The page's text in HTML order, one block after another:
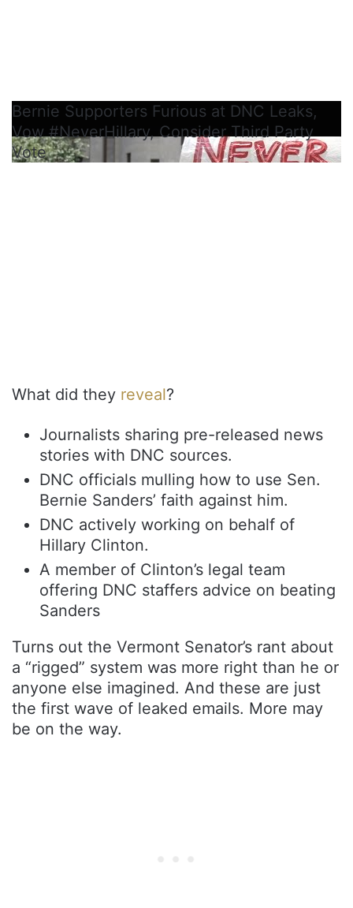
Bernie Supporters Furious at DNC Leaks,
Vow #NeverHillary, Consider Third Party
Vote
What did they reveal?
Journalists sharing pre-released news
stories with DNC sources.
DNC officials mulling how to use Sen.
Bernie Sanders’ faith against him.
DNC actively working on behalf of
Hillary Clinton.
A member of Clinton’s legal team
offering DNC staffers advice on beating
Sanders
Turns out the Vermont Senator’s rant about
a “rigged” system was more right than he or
anyone else imagined. And these are just
the first wave of leaked emails. More may
be on the way.